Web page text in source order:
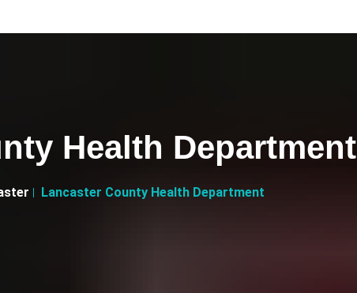
Health Department
Lancaster County Health Department